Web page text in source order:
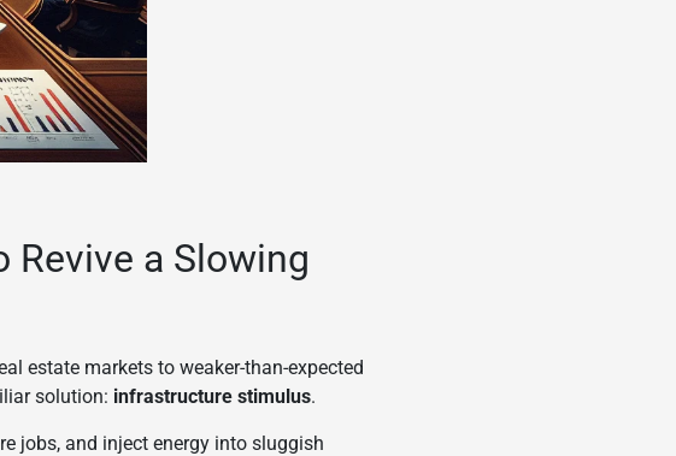
Revive a Slowing
estate markets to weaker-than-expected
solution: infrastructure stimulus.
jobs, and inject energy into sluggish